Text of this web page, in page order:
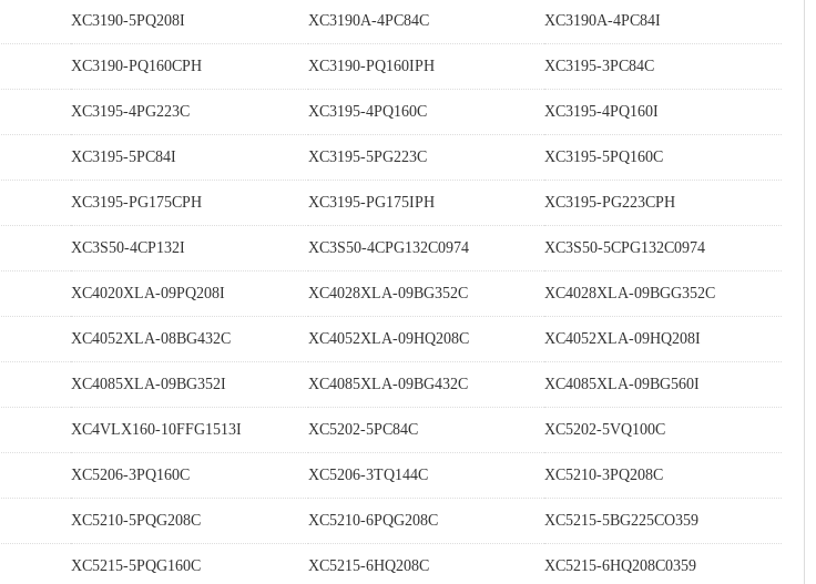
XC3190-5PQ208I XC3190A-4PC84C XC3190A-4PC84I
XC3190-PQ160CPH XC3190-PQ160IPH XC3195-3PC84C
XC3195-4PG223C XC3195-4PQ160C XC3195-4PQ160I
XC3195-5PC84I XC3195-5PG223C XC3195-5PQ160C
XC3195-PG175CPH XC3195-PG175IPH XC3195-PG223CPH
XC3S50-4CP132I XC3S50-4CPG132C0974 XC3S50-5CPG132C0974
XC4020XLA-09PQ208I XC4028XLA-09BG352C XC4028XLA-09BGG352C
XC4052XLA-08BG432C XC4052XLA-09HQ208C XC4052XLA-09HQ208I
XC4085XLA-09BG352I XC4085XLA-09BG432C XC4085XLA-09BG560I
XC4VLX160-10FFG1513I XC5202-5PC84C XC5202-5VQ100C
XC5206-3PQ160C XC5206-3TQ144C XC5210-3PQ208C
XC5210-5PQG208C XC5210-6PQG208C XC5215-5BG225CO359
XC5215-5PQG160C XC5215-6HQ208C XC5215-6HQ208C0359